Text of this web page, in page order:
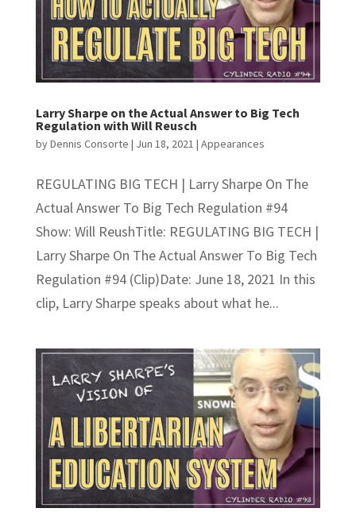
Larry Sharpe on the Actual Answer to Big Tech
Regulation with Will Reusch
byDennis Consorte | Jun 18, 2021 | Appearances
REGULATING BIG TECH | Larry Sharpe On The
Actual Answer To Big Tech Regulation #94
Show: Will ReushTitle: REGULATING BIG TECH |
Larry Sharpe On The Actual Answer To Big Tech
Regulation #94 (Clip)Date: June 18, 2021 In this
clip, Larry Sharpe speaks about what he...